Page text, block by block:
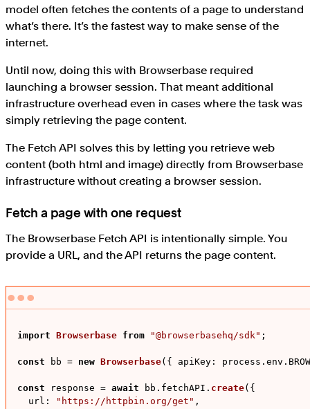
model often fetches the contents of a page to understand
what’s there. It’s the fastest way to make sense of the
internet.
Until now, doing this with Browserbase required
launching a browser session. That meant additional
infrastructure overhead even in cases where the task was
simply retrieving the page content.
The Fetch API solves this by letting you retrieve web
content (both html and image) directly from Browserbase
infrastructure without creating a browser session.
Fetch a page with one request
The Browserbase Fetch API is intentionally simple. You
provide a URL, and the API returns the page content.
import Browserbase from "@browserbasehq/sdk" ;
const bb = new Browserbase({ apiKey : process. env .
const response = await bb. fetchAPI . create({
url : "https://httpbin.org/get" ,